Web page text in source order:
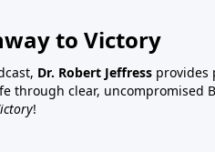
to Victory
Dr. Robert Jeffress provides
through clear, uncompromised
!